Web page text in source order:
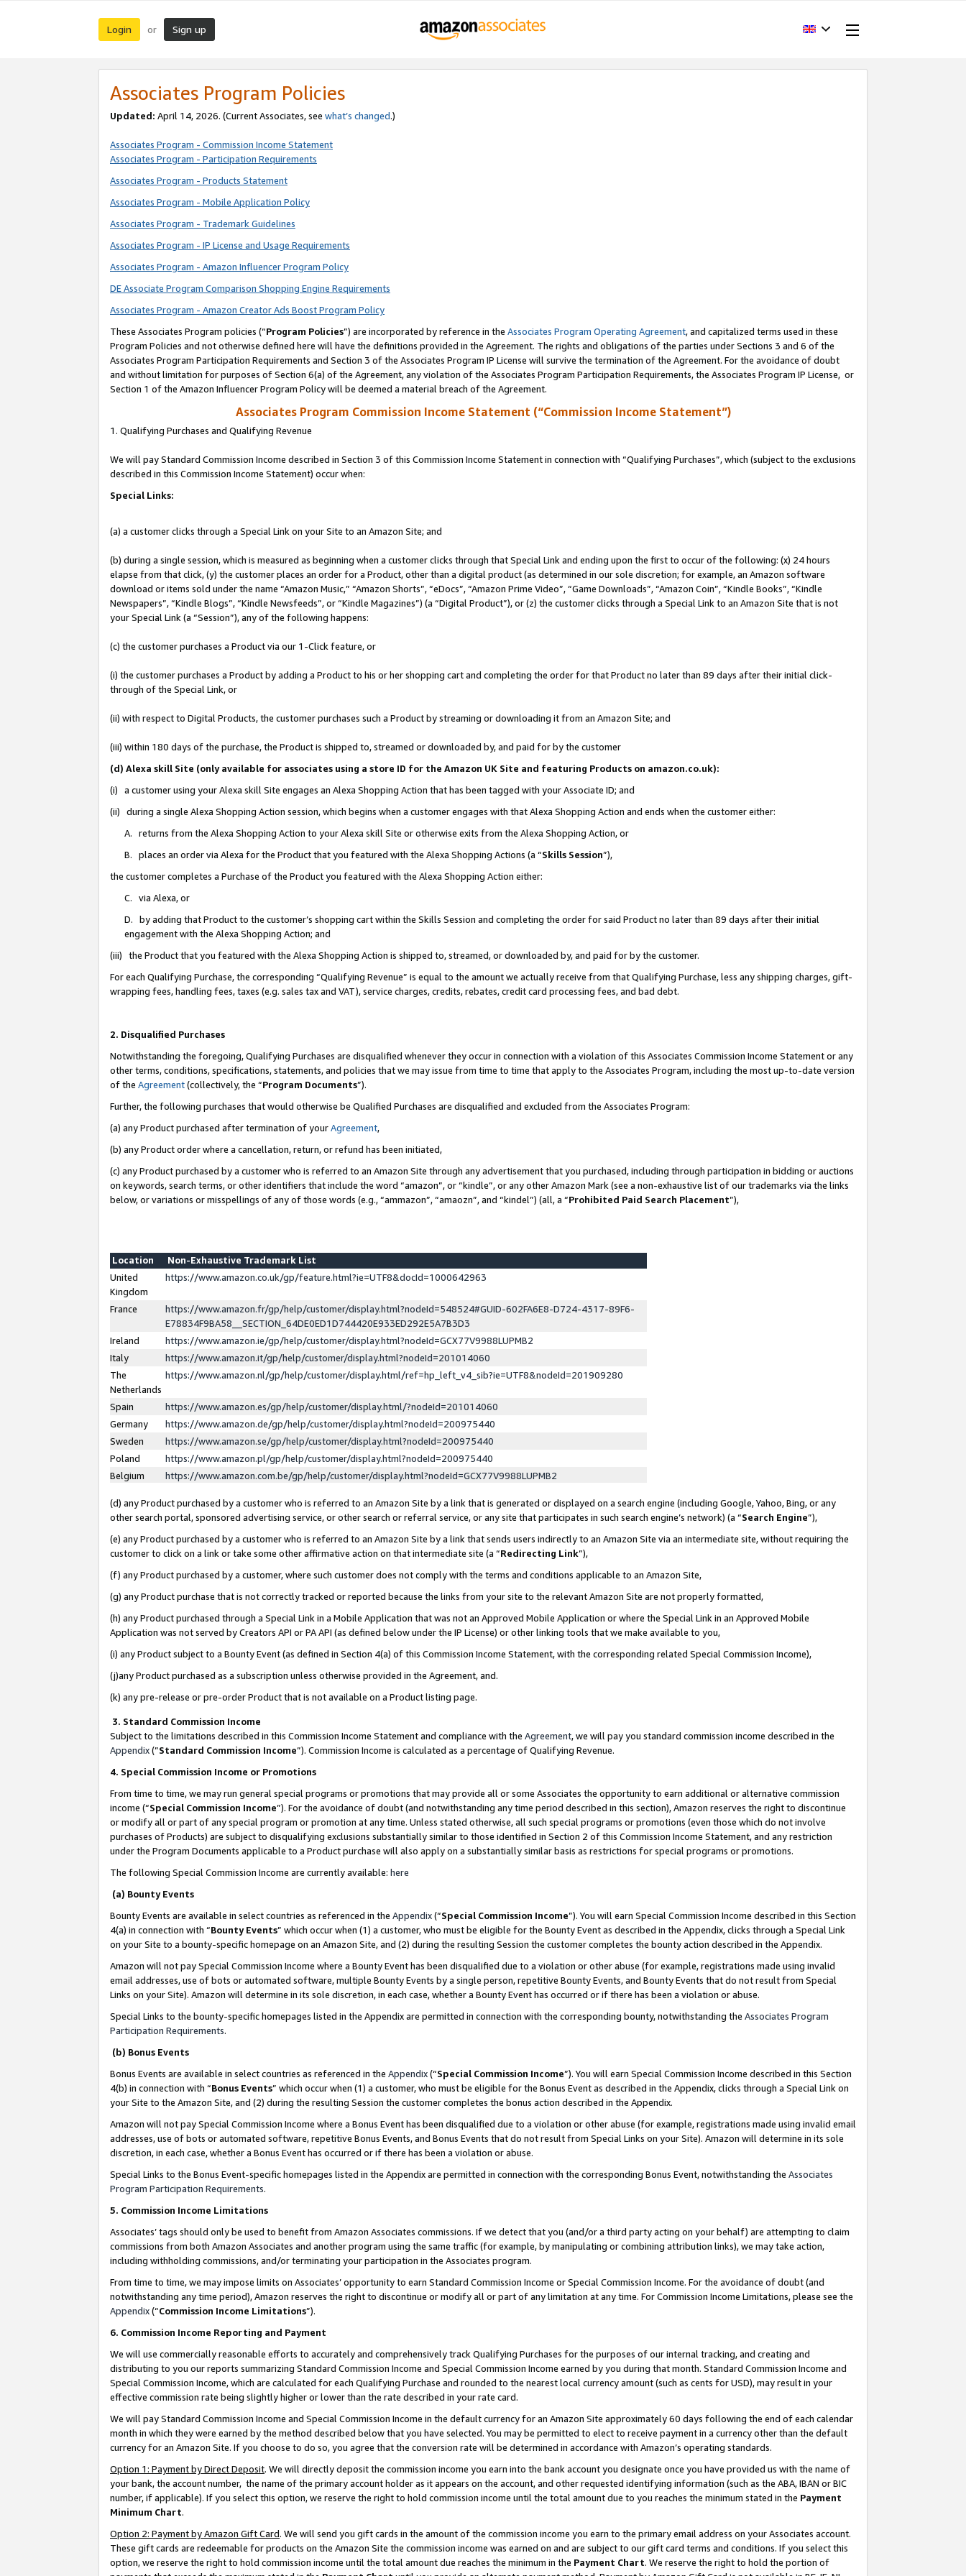
Login or Sign up
Associates Program Policies
Updated: April 14, 2026. (Current Associates, see what’s changed.)
Associates Program - Commission Income Statement
Associates Program - Participation Requirements
Associates Program - Products Statement
Associates Program - Mobile Application Policy
Associates Program - Trademark Guidelines
Associates Program - IP License and Usage Requirements
Associates Program - Amazon Influencer Program Policy
DE Associate Program Comparison Shopping Engine Requirements
Associates Program - Amazon Creator Ads Boost Program Policy
These Associates Program policies (“Program Policies”) are incorporated by reference in the Associates Program Operating Agreement, and capitalized terms used in these
Program Policies and not otherwise defined here will have the definitions provided in the Agreement. The rights and obligations of the parties under Sections 3 and 6 of the
Associates Program Participation Requirements and Section 3 of the Associates Program IP License will survive the termination of the Agreement. For the avoidance of doubt
and without limitation for purposes of Section 6(a) of the Agreement, any violation of the Associates Program Participation Requirements, the Associates Program IP License, or
Section 1 of the Amazon Influencer Program Policy will be deemed a material breach of the Agreement.
Associates Program Commission Income Statement (“Commission Income Statement”)
1. Qualifying Purchases and Qualifying Revenue
We will pay Standard Commission Income described in Section 3 of this Commission Income Statement in connection with “Qualifying Purchases”, which (subject to the exclusions
described in this Commission Income Statement) occur when:
Special Links:
(a) a customer clicks through a Special Link on your Site to an Amazon Site; and
(b) during a single session, which is measured as beginning when a customer clicks through that Special Link and ending upon the first to occur of the following: (x) 24 hours
elapse from that click, (y) the customer places an order for a Product, other than a digital product (as determined in our sole discretion; for example, an Amazon software
download or items sold under the name “Amazon Music,” “Amazon Shorts”, “eDocs”, “Amazon Prime Video”, “Game Downloads”, “Amazon Coin”, “Kindle Books”, “Kindle
Newspapers”, “Kindle Blogs”, “Kindle Newsfeeds”, or “Kindle Magazines”) (a “Digital Product”), or (z) the customer clicks through a Special Link to an Amazon Site that is not
your Special Link (a “Session”), any of the following happens:
(c) the customer purchases a Product via our 1-Click feature, or
(i) the customer purchases a Product by adding a Product to his or her shopping cart and completing the order for that Product no later than 89 days after their initial click-
through of the Special Link, or
(ii) with respect to Digital Products, the customer purchases such a Product by streaming or downloading it from an Amazon Site; and
(iii) within 180 days of the purchase, the Product is shipped to, streamed or downloaded by, and paid for by the customer
(d) Alexa skill Site (only available for associates using a store ID for the Amazon UK Site and featuring Products on amazon.co.uk):
(i) a customer using your Alexa skill Site engages an Alexa Shopping Action that has been tagged with your Associate ID; and
(ii) during a single Alexa Shopping Action session, which begins when a customer engages with that Alexa Shopping Action and ends when the customer either:
A. returns from the Alexa Shopping Action to your Alexa skill Site or otherwise exits from the Alexa Shopping Action, or
B. places an order via Alexa for the Product that you featured with the Alexa Shopping Actions (a “Skills Session”),
the customer completes a Purchase of the Product you featured with the Alexa Shopping Action either:
C. via Alexa, or
D. by adding that Product to the customer’s shopping cart within the Skills Session and completing the order for said Product no later than 89 days after their initial
engagement with the Alexa Shopping Action; and
(iii) the Product that you featured with the Alexa Shopping Action is shipped to, streamed, or downloaded by, and paid for by the customer.
For each Qualifying Purchase, the corresponding “Qualifying Revenue” is equal to the amount we actually receive from that Qualifying Purchase, less any shipping charges, gift-
wrapping fees, handling fees, taxes (e.g. sales tax and VAT), service charges, credits, rebates, credit card processing fees, and bad debt.
2. Disqualified Purchases
Notwithstanding the foregoing, Qualifying Purchases are disqualified whenever they occur in connection with a violation of this Associates Commission Income Statement or any
other terms, conditions, specifications, statements, and policies that we may issue from time to time that apply to the Associates Program, including the most up-to-date version
of the Agreement(collectively, the “Program Documents”).
Further, the following purchases that would otherwise be Qualified Purchases are disqualified and excluded from the Associates Program:
(a) any Product purchased after termination of yourAgreement,
(b) any Product order where a cancellation, return, or refund has been initiated,
(c) any Product purchased by a customer who is referred to an Amazon Site through any advertisement that you purchased, including through participation in bidding or auctions
on keywords, search terms, or other identifiers that include the word “amazon”, or “kindle”, or any other Amazon Mark (see a non-exhaustive list of our trademarks via the links
below, or variations or misspellings of any of those words (e.g., “ammazon”, “amaozn”, and “kindel”) (all, a “Prohibited Paid Search Placement”),
Location
Non-Exhaustive Trademark List
United
Kingdom
https://www.amazon.co.uk/gp/feature.html?ie=UTF8&docId=1000642963
France
https://www.amazon.fr/gp/help/customer/display.html?nodeId=548524#GUID-602FA6E8-D724-4317-89F6-
E78834F9BA58__SECTION_64DE0ED1D744420E933ED292E5A7B3D3
Ireland
https://www.amazon.ie/gp/help/customer/display.html?nodeId=GCX77V9988LUPMB2
Italy
https://www.amazon.it/gp/help/customer/display.html?nodeId=201014060
The
Netherlands
https://www.amazon.nl/gp/help/customer/display.html/ref=hp_left_v4_sib?ie=UTF8&nodeId=201909280
Spain
https://www.amazon.es/gp/help/customer/display.html/?nodeId=201014060
Germany
https://www.amazon.de/gp/help/customer/display.html?nodeId=200975440
Sweden
https://www.amazon.se/gp/help/customer/display.html?nodeId=200975440
Poland
https://www.amazon.pl/gp/help/customer/display.html?nodeId=200975440
Belgium
https://www.amazon.com.be/gp/help/customer/display.html?nodeId=GCX77V9988LUPMB2
(d) any Product purchased by a customer who is referred to an Amazon Site by a link that is generated or displayed on a search engine (including Google, Yahoo, Bing, or any
other search portal, sponsored advertising service, or other search or referral service, or any site that participates in such search engine’s network) (a “Search Engine”),
(e) any Product purchased by a customer who is referred to an Amazon Site by a link that sends users indirectly to an Amazon Site via an intermediate site, without requiring the
customer to click on a link or take some other affirmative action on that intermediate site (a “Redirecting Link”),
(f) any Product purchased by a customer, where such customer does not comply with the terms and conditions applicable to an Amazon Site,
(g) any Product purchase that is not correctly tracked or reported because the links from your site to the relevant Amazon Site are not properly formatted,
(h) any Product purchased through a Special Link in a Mobile Application that was not an Approved Mobile Application or where the Special Link in an Approved Mobile
Application was not served by Creators API or PA API (as defined below under the IP License) or other linking tools that we make available to you,
(i) any Product subject to a Bounty Event (as defined in Section 4(a) of this Commission Income Statement, with the corresponding related Special Commission Income),
(j)any Product purchased as a subscription unless otherwise provided in the Agreement, and.
(k) any pre-release or pre-order Product that is not available on a Product listing page.
3. Standard Commission Income
Subject to the limitations described in this Commission Income Statement and compliance with the Agreement, we will pay you standard commission income described in the
Appendix(”Standard Commission Income”). Commission Income is calculated as a percentage of Qualifying Revenue.
4. Special Commission Income or Promotions
From time to time, we may run general special programs or promotions that may provide all or some Associates the opportunity to earn additional or alternative commission
income (“Special Commission Income”). For the avoidance of doubt (and notwithstanding any time period described in this section), Amazon reserves the right to discontinue
or modify all or part of any special program or promotion at any time. Unless stated otherwise, all such special programs or promotions (even those which do not involve
purchases of Products) are subject to disqualifying exclusions substantially similar to those identified in Section 2 of this Commission Income Statement, and any restriction
under the Program Documents applicable to a Product purchase will also apply on a substantially similar basis as restrictions for special programs or promotions.
The following Special Commission Income are currently available: here
(a) Bounty Events
Bounty Events are available in select countries as referenced in the Appendix(“Special Commission Income”). You will earn Special Commission Income described in this Section
4(a) in connection with “Bounty Events” which occur when (1) a customer, who must be eligible for the Bounty Event as described in the Appendix, clicks through a Special Link
on your Site to a bounty-specific homepage on an Amazon Site, and (2) during the resulting Session the customer completes the bounty action described in the Appendix.
Amazon will not pay Special Commission Income where a Bounty Event has been disqualified due to a violation or other abuse (for example, registrations made using invalid
email addresses, use of bots or automated software, multiple Bounty Events by a single person, repetitive Bounty Events, and Bounty Events that do not result from Special
Links on your Site). Amazon will determine in its sole discretion, in each case, whether a Bounty Event has occurred or if there has been a violation or abuse.
Special Links to the bounty-specific homepages listed in the Appendix are permitted in connection with the corresponding bounty, notwithstanding the Associates Program
Participation Requirements.
(b) Bonus Events
Bonus Events are available in select countries as referenced in the Appendix(“Special Commission Income”). You will earn Special Commission Income described in this Section
4(b) in connection with “Bonus Events” which occur when (1) a customer, who must be eligible for the Bonus Event as described in the Appendix, clicks through a Special Link on
your Site to the Amazon Site, and (2) during the resulting Session the customer completes the bonus action described in the Appendix.
Amazon will not pay Special Commission Income where a Bonus Event has been disqualified due to a violation or other abuse (for example, registrations made using invalid email
addresses, use of bots or automated software, repetitive Bonus Events, and Bonus Events that do not result from Special Links on your Site). Amazon will determine in its sole
discretion, in each case, whether a Bonus Event has occurred or if there has been a violation or abuse.
Special Links to the Bonus Event-specific homepages listed in the Appendix are permitted in connection with the corresponding Bonus Event, notwithstanding the Associates
Program Participation Requirements.
5. Commission Income Limitations
Associates’ tags should only be used to benefit from Amazon Associates commissions. If we detect that you (and/or a third party acting on your behalf) are attempting to claim
commissions from both Amazon Associates and another program using the same traffic (for example, by manipulating or combining attribution links), we may take action,
including withholding commissions, and/or terminating your participation in the Associates program.
From time to time, we may impose limits on Associates’ opportunity to earn Standard Commission Income or Special Commission Income. For the avoidance of doubt (and
notwithstanding any time period), Amazon reserves the right to discontinue or modify all or part of any limitation at any time. For Commission Income Limitations, please see the
Appendix(“Commission Income Limitations”).
6. Commission Income Reporting and Payment
We will use commercially reasonable efforts to accurately and comprehensively track Qualifying Purchases for the purposes of our internal tracking, and creating and
distributing to you our reports summarizing Standard Commission Income and Special Commission Income earned by you during that month. Standard Commission Income and
Special Commission Income, which are calculated for each Qualifying Purchase and rounded to the nearest local currency amount (such as cents for USD), may result in your
effective commission rate being slightly higher or lower than the rate described in your rate card.
We will pay Standard Commission Income and Special Commission Income in the default currency for an Amazon Site approximately 60 days following the end of each calendar
month in which they were earned by the method described below that you have selected. You may be permitted to elect to receive payment in a currency other than the default
currency for an Amazon Site. If you choose to do so, you agree that the conversion rate will be determined in accordance with Amazon’s operating standards.
Option 1: Payment by Direct Deposit. We will directly deposit the commission income you earn into the bank account you designate once you have provided us with the name of
your bank, the account number, the name of the primary account holder as it appears on the account, and other requested identifying information (such as the ABA, IBAN or BIC
number, if applicable). If you select this option, we reserve the right to hold commission income until the total amount due to you reaches the minimum stated in the Payment
Minimum Chart.
Option 2: Payment by Amazon Gift Card. We will send you gift cards in the amount of the commission income you earn to the primary email address on your Associates account.
These gift cards are redeemable for products on the Amazon Site the commission income was earned on and are subject to our gift card terms and conditions. If you select this
option, we reserve the right to hold commission income until the total amount due reaches the minimum in the Payment Chart. We reserve the right to hold the portion of